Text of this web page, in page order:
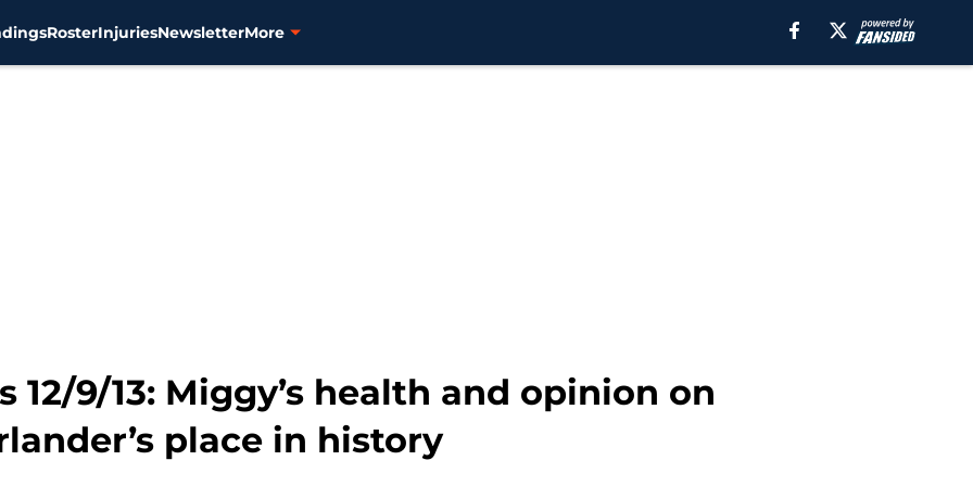
RosterInjuriesNewsletterMore
12/9/13: Miggy’s health and opinion on
place in history